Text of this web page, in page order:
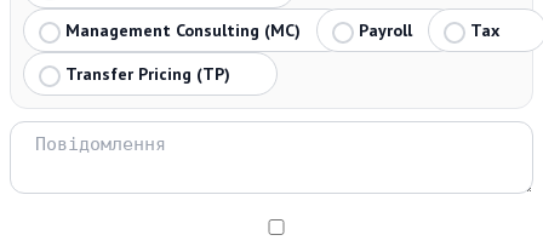
Management Consulting (MC)
Payroll
Tax
Transfer Pricing (TP)